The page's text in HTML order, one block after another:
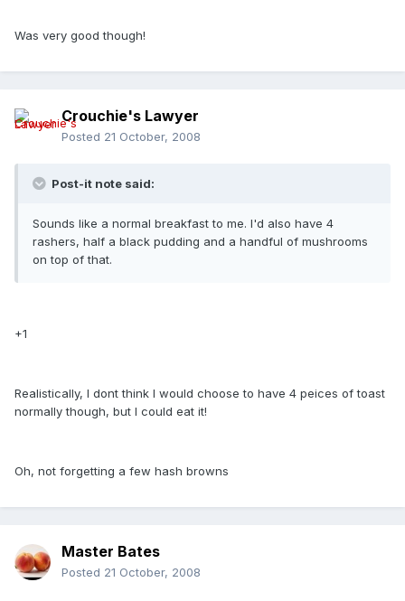
Was very good though!
Crouchie's Lawyer
Posted 21 October, 2008
Post-it note said:
Sounds like a normal breakfast to me. I'd also have 4
rashers, half a black pudding and a handful of mushrooms
on top of that.
+1
Realistically, I dont think I would choose to have 4 peices of toast
normally though, but I could eat it!
Oh, not forgetting a few hash browns
Master Bates
Posted 21 October, 2008